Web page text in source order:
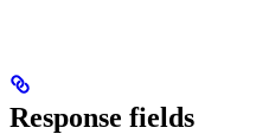
Response fields